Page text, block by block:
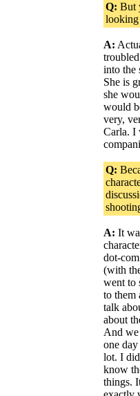
Q: But
looking
A:
into the
She is
she
would
very,
Carla. I
Q:
A: It
dot-
(with
went to
to them
talk
about
And we
one
lot. I
know
things.